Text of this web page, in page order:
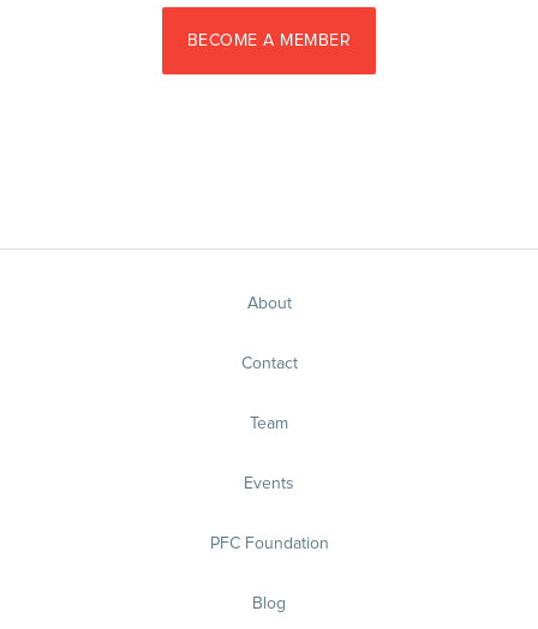
BECOME A MEMBER
About
Contact
Team
Events
PFC Foundation
Blog